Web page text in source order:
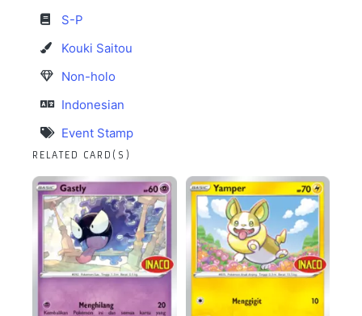
S-P
Kouki Saitou
Non-holo
Indonesian
Event Stamp
RELATED CARD(S)